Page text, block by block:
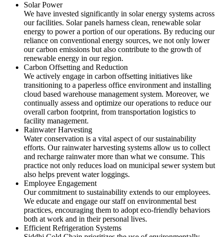
Solar Power
We have invested significantly in solar energy systems across
our facilities. Solar panels harness clean, renewable solar
energy to power a portion of our operations. By reducing our
reliance on conventional energy sources, we not only lower
our carbon emissions but also contribute to the growth of
renewable energy in our region.
Carbon Offsetting and Reduction
We actively engage in carbon offsetting initiatives like
transitioning to a paperless office environment and installing
cloud based warehouse management system. Moreover, we
continually assess and optimize our operations to reduce our
overall carbon footprint, from transportation logistics to
facility management.
Rainwater Harvesting
Water conservation is a vital aspect of our sustainability
efforts. Our rainwater harvesting systems allow us to collect
and recharge rainwater more than what we consume. This
practice not only reduces load on municipal sewer system but
also helps prevent water loggings.
Employee Engagement
Our commitment to sustainability extends to our employees.
We educate and engage our staff on environmental best
practices, encouraging them to adopt eco-friendly behaviors
both at work and in their personal lives.
Efficient Refrigeration Systems